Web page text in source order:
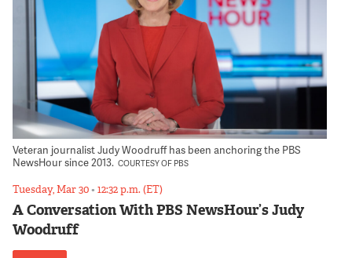
Veteran journalist Judy Woodruff has been anchoring the PBS
NewsHour since 2013. COURTESY OF PBS
Tuesday, Mar 30•12:32 p.m. (ET)
A Conversation With PBS NewsHour’s Judy
Woodruff